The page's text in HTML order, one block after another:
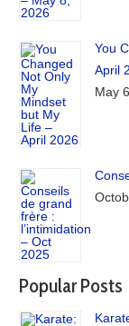
You
April
May
Popular Posts